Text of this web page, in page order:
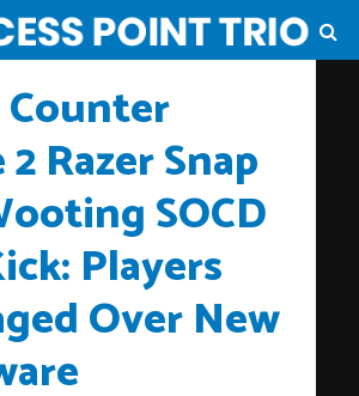
Razer Snap
SOCD
Players
Over New